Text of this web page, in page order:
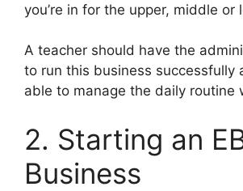
you’re in for the upper, middle or
A teacher should have the
to run this business successfully
able to manage the daily routine
2. Starting an
Business